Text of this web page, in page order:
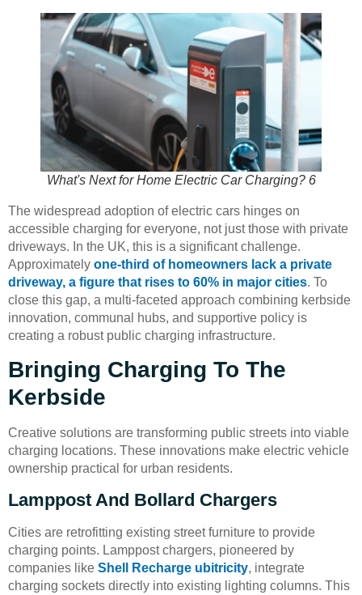
What's Next for Home Electric Car Charging? 6
The widespread adoption of electric cars hinges on
accessible charging for everyone, not just those with private
driveways. In the UK, this is a significant challenge.
Approximately one-third of homeowners lack a private
driveway, a figure that rises to 60% in major cities. To
close this gap, a multi-faceted approach combining kerbside
innovation, communal hubs, and supportive policy is
creating a robust public charging infrastructure.
Bringing Charging To The
Kerbside
Creative solutions are transforming public streets into viable
charging locations. These innovations make electric vehicle
ownership practical for urban residents.
Lamppost And Bollard Chargers
Cities are retrofitting existing street furniture to provide
charging points. Lamppost chargers, pioneered by
companies like Shell Recharge ubitricity, integrate
charging sockets directly into existing lighting columns. This